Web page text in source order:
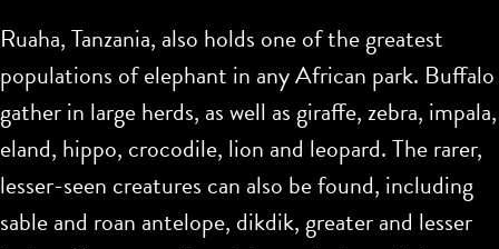
Ruaha, Tanzania, also holds one of the greatest
populations of elephant in any African park. Buffalo
gather in large herds, as well as giraffe, zebra, impala,
eland, hippo, crocodile, lion and leopard. The rarer,
lesser-seen creatures can also be found, including
sable and roan antelope, dikdik, greater and lesser